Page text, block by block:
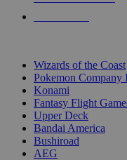
Wizards of the Coast
Pokemon Company
Konami
Fantasy Flight
Upper Deck
Bandai America
Bushiroad
AEG